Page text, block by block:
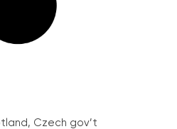
Czech gov’t